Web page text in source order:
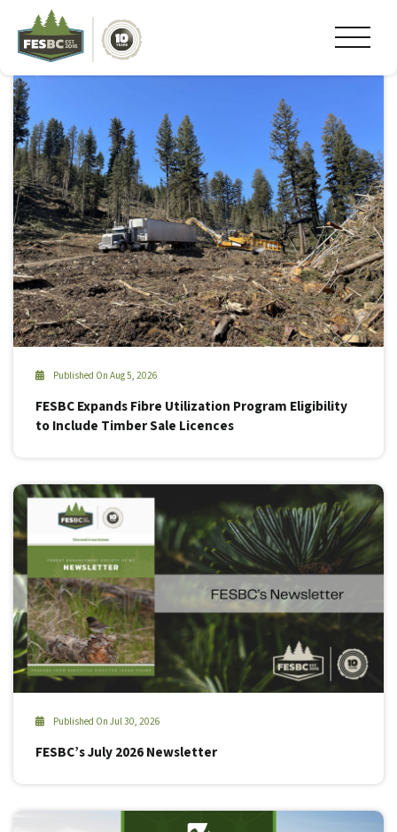
Tag Archive: #granisle
Published On Aug 5, 2026
FESBC Expands Fibre Utilization Program Eligibility
to Include Timber Sale Licences
Published On Jul 30, 2026
FESBC’s July 2026 Newsletter